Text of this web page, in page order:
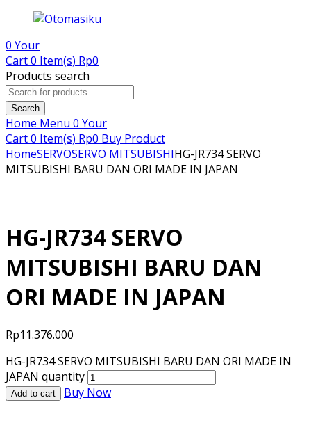
0 Your
Cart0 Item(s) Rp0
Products search
Search
Home Menu 0 Your
Cart0 Item(s) Rp0 Buy Product
HomeSERVOSERVO MITSUBISHIHG-JR734 SERVO
MITSUBISHI BARU DAN ORI MADE IN JAPAN
HG-JR734 SERVO
MITSUBISHI BARU DAN
ORI MADE IN JAPAN
Rp11.376.000
HG-JR734 SERVO MITSUBISHI BARU DAN ORI MADE IN
JAPAN quantity
Add to cart Buy Now